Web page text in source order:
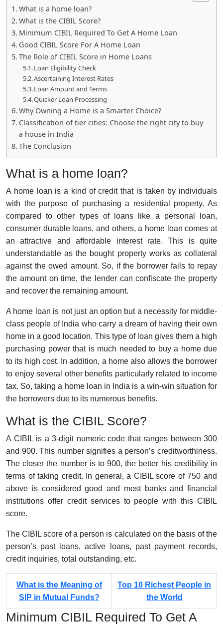
What is a home loan?
What is the CIBIL Score?
Minimum CIBIL Required To Get A Home Loan
Good CIBIL Score For A Home Loan
The Role of CIBIL Score in Home Loans
Loan Eligibility Check
Ascertaining Interest Rates
Loan Amount and Terms
Quicker Loan Processing
Why Owning a Home is a Smarter Choice?
Classification of tier cities: Choose the right city to buy
a house in India
The Conclusion
What is a home loan?
A home loan is a kind of credit that is taken by individuals
with the purpose of purchasing a residential property. As
compared to other types of loans like a personal loan,
consumer durable loans, and others, a home loan comes at
an attractive and affordable interest rate. This is quite
understandable as the bought property works as collateral
against the owed amount. So, if the borrower fails to repay
the amount on time, the lender can confiscate the property
and recover the remaining amount.
A home loan is not just an option but a necessity for middle-
class people of India who carry a dream of having their own
home in a good location. This type of loan gives them a high
purchasing power that is much needed to buy a home due
to its high cost. In addition, a home also allows the borrower
to enjoy several other benefits particularly related to income
tax. So, taking a home loan in India is a win-win situation for
the borrowers due to its numerous benefits.
What is the CIBIL Score?
A CIBIL is a 3-digit numeric code that ranges between 300
and 900. This number signifies a person’s creditworthiness.
The closer the number is to 900, the better his credibility in
terms of taking credit. In general, a CIBIL score of 750 and
above is considered good and most banks and financial
institutions offer credit services to people with this CIBIL
score.
The CIBIL score of a person is calculated on the basis of the
person’s past loans, active loans, past payment records,
credit inquiries, total outstanding, etc.
What is the Meaning of
SIP in Mutual Funds?
Top 10 Richest People in
the World
Minimum CIBIL Required To Get A